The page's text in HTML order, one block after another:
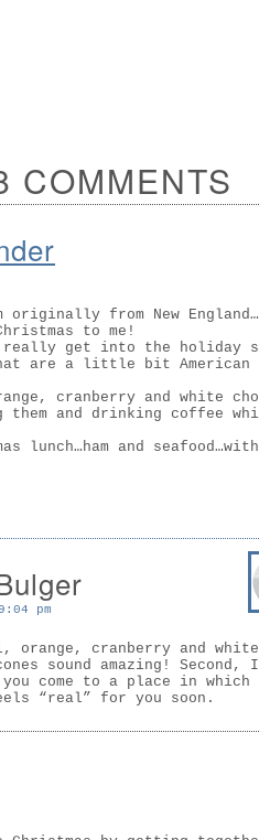
COMMENTS
originally from New
to me!
get into the holiday
are a little bit
cranberry and white
them and drinking coffee
lunch…ham and seafood…with
pm
cranberry and white
sound amazing! Second, I
come to a place in which
“real” for you soon.